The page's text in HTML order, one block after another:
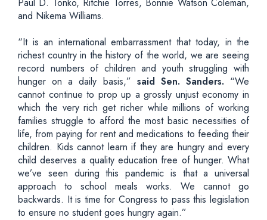
and Nikema Williams.
“It is an international embarrassment that today, in the
richest country in the history of the world, we are seeing
record numbers of children and youth struggling with
hunger on a daily basis,” said Sen. Sanders. “We
cannot continue to prop up a grossly unjust economy in
which the very rich get richer while millions of working
families struggle to afford the most basic necessities of
life, from paying for rent and medications to feeding their
children. Kids cannot learn if they are hungry and every
child deserves a quality education free of hunger. What
we’ve seen during this pandemic is that a universal
approach to school meals works. We cannot go
backwards. It is time for Congress to pass this legislation
to ensure no student goes hungry again.”